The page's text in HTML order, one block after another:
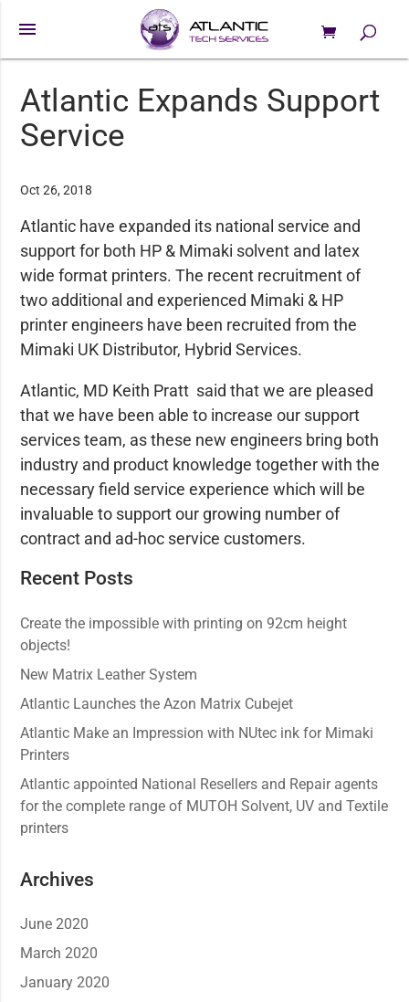
0 Items
menu
Products
Atlantic Expands Support
Service
Oct 26, 2018
Atlantic have expanded its national service and
support for both HP & Mimaki solvent and latex
wide format printers. The recent recruitment of
two additional and experienced Mimaki & HP
printer engineers have been recruited from the
Mimaki UK Distributor, Hybrid Services.
Atlantic, MD Keith Pratt said that we are pleased
that we have been able to increase our support
services team, as these new engineers bring both
industry and product knowledge together with the
necessary field service experience which will be
invaluable to support our growing number of
contract and ad-hoc service customers.
Recent Posts
Create the impossible with printing on 92cm height
objects!
New Matrix Leather System
Atlantic Launches the Azon Matrix Cubejet
Atlantic Make an Impression with NUtec ink for Mimaki
Printers
Atlantic appointed National Resellers and Repair agents
for the complete range of MUTOH Solvent, UV and Textile
printers
Archives
June 2020
March 2020
January 2020